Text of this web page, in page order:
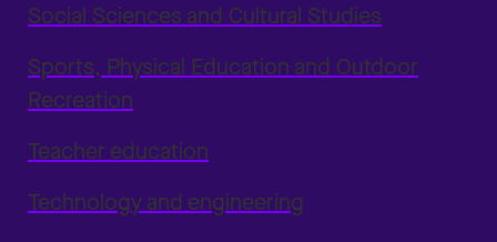
Social Sciences and Cultural Studies
Sports, Physical Education and Outdoor
Recreation
Teacher education
Technology and engineering